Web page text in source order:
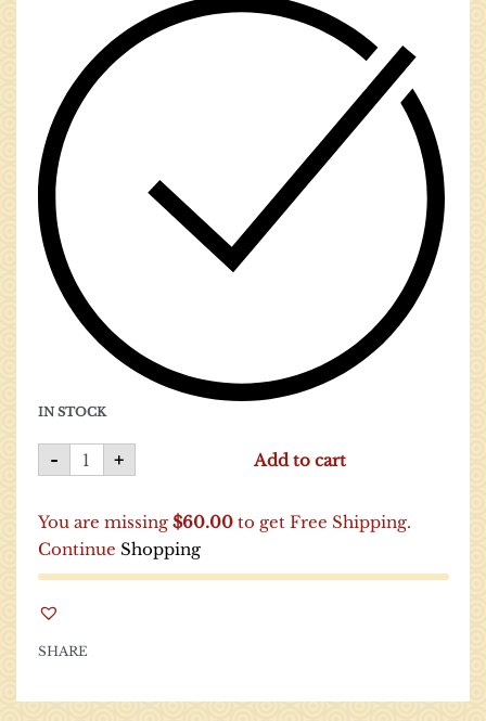
IN STOCK
- + Add to cart
You are missing $60.00to get Free Shipping.
Continue Shopping
SHARE